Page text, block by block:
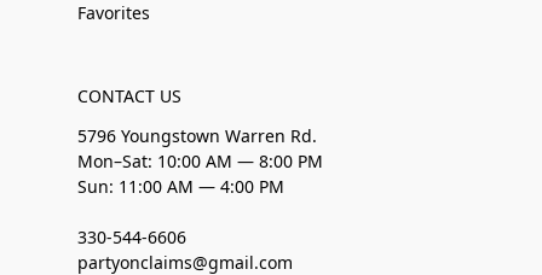
Favorites
CONTACT US
5796 Youngstown Warren Rd.
Mon–Sat: 10:00 AM — 8:00 PM
Sun: 11:00 AM — 4:00 PM
330-544-6606
partyonclaims@gmail.com